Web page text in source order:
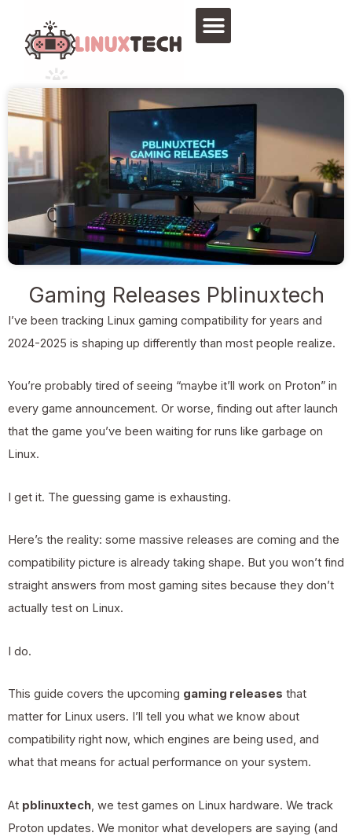
content
Gaming Releases Pblinuxtech
I’ve been tracking Linux gaming compatibility for years and
2024-2025 is shaping up differently than most people realize.
You’re probably tired of seeing “maybe it’ll work on Proton” in
every game announcement. Or worse, finding out after launch
that the game you’ve been waiting for runs like garbage on
Linux.
I get it. The guessing game is exhausting.
Here’s the reality: some massive releases are coming and the
compatibility picture is already taking shape. But you won’t find
straight answers from most gaming sites because they don’t
actually test on Linux.
I do.
This guide covers the upcoming gaming releases that
matter for Linux users. I’ll tell you what we know about
compatibility right now, which engines are being used, and
what that means for actual performance on your system.
At pblinuxtech, we test games on Linux hardware. We track
Proton updates. We monitor what developers are saying (and